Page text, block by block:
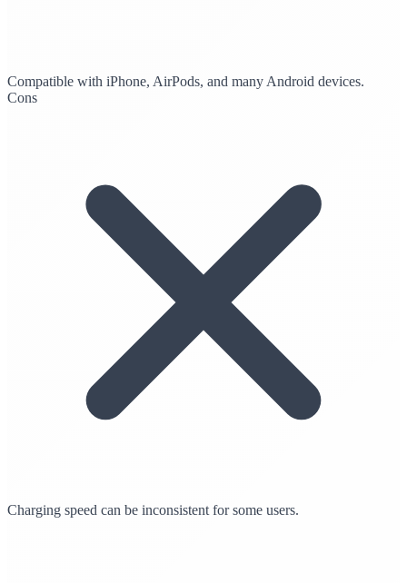
Compatible with iPhone, AirPods, and many Android devices.
Cons
Charging speed can be inconsistent for some users.